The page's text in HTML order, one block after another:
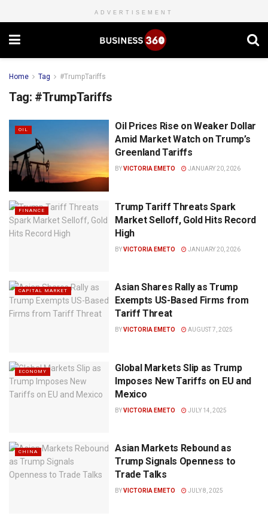
ADVERTISEMENT
Home Tag #TrumpTariffs
Tag: #TrumpTariffs
OIL
Oil Prices Rise on Weaker Dollar
Amid Market Watch on Trump’s
Greenland Tariffs
BYVICTORIA EMETO JANUARY 20, 2026
FINANCE
Trump Tariff Threats Spark
Market Selloff, Gold Hits Record
High
BYVICTORIA EMETO JANUARY 20, 2026
CAPITAL MARKET
Asian Shares Rally as Trump
Exempts US-Based Firms from
Tariff Threat
BYVICTORIA EMETO AUGUST 7, 2025
ECONOMY
Global Markets Slip as Trump
Imposes New Tariffs on EU and
Mexico
BYVICTORIA EMETO JULY 14, 2025
CHINA
Asian Markets Rebound as
Trump Signals Openness to
Trade Talks
BYVICTORIA EMETO JULY 8, 2025